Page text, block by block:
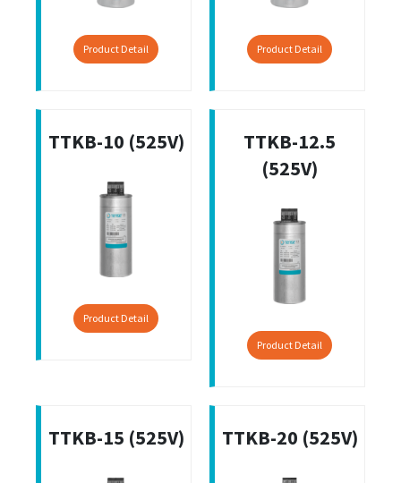
Product Detail Product Detail
TTKB-10 (525V)
Product Detail
TTKB-12.5
(525V)
Product Detail
TTKB-15 (525V) TTKB-20 (525V)